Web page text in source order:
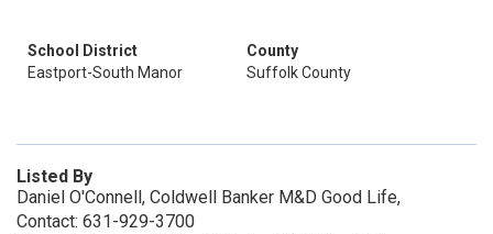
School District
Eastport-South Manor
County
Suffolk County
Listed By
Daniel O'Connell, Coldwell Banker M&D Good Life,
Contact: 631-929-3700